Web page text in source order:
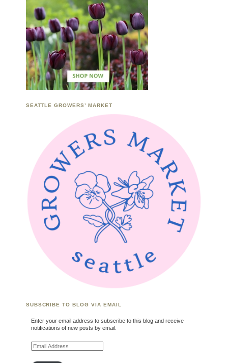
SEATTLE GROWERS’ MARKET
SUBSCRIBE TO BLOG VIA EMAIL
Enter your email address to subscribe to this blog and receive
notifications of new posts by email.
Email Address